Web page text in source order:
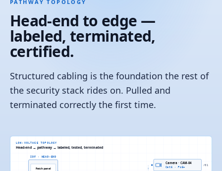
PATHWAY TOPOLOGY
Head-end to edge —
labeled, terminated,
certified.
Structured cabling is the foundation the rest of
the security stack rides on. Pulled and
terminated correctly the first time.
LOW-VOLTAGE TOPOLOGY
Head-end → pathway → labeled, tested, terminated
IDF · HEAD-END
Patch panel
Camera · CAM-04
Cat6 · PoE+
/01